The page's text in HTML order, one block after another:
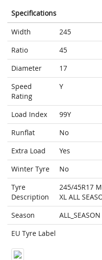
Specifications
Width
245
Ratio
45
Diameter
17
Speed
Rating
Y
Load Index
99Y
Runflat
No
Extra Load
Yes
Winter Tyre
No
Tyre
Description
245/45R17
XL ALL
Season
ALL_SEASON
EU Tyre Label